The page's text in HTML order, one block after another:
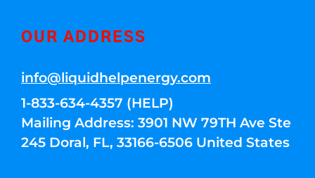
OUR ADDRESS
info@liquidhelpenergy.com
1-833-634-4357 (HELP)
Mailing Address: 3901 NW 79TH Ave Ste
245 Doral, FL, 33166-6506 United States